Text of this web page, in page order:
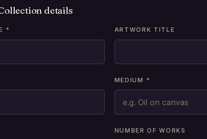
details
* ARTWORK TITLE
MEDIUM *
NUMBER OF WORKS